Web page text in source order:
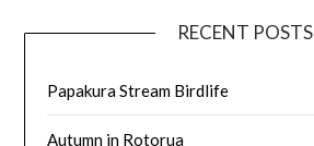
RECENT POSTS
Papakura Stream Birdlife
Autumn in Rotorua